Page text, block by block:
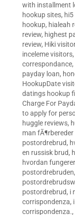
with installment
hookup sites,
hookup, hialeah
review, highest
review, Hiki
inceleme visitors,
correspondance,
payday loan,
HookupDate
datings hookup
Charge For
to apply for
huggle reviews,
man
postordrebrud,
en russisk brud,
hvordan
postordrebruden,
postordrebrud, i
corrispondenza,
corrispondenza.,